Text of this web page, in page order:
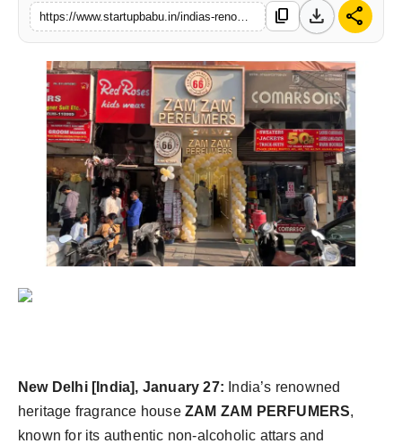
Astrology
Sponsored
Health
News
Entertainment
Agency Wire
content_copy download share
New Delhi [India], January 27: India’s renowned
heritage fragrance house ZAM ZAM PERFUMERS,
known for its authentic non-alcoholic attars and